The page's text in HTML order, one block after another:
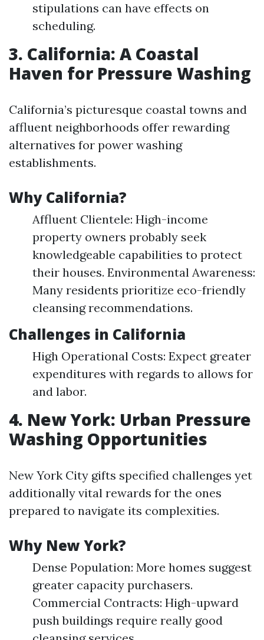
stipulations can have effects on
scheduling.
3. California: A Coastal
Haven for Pressure Washing
California’s picturesque coastal towns and
affluent neighborhoods offer rewarding
alternatives for power washing
establishments.
Why California?
Affluent Clientele: High-income
property owners probably seek
knowledgeable capabilities to protect
their houses. Environmental Awareness:
Many residents prioritize eco-friendly
cleansing recommendations.
Challenges in California
High Operational Costs: Expect greater
expenditures with regards to allows for
and labor.
4. New York: Urban Pressure
Washing Opportunities
New York City gifts specified challenges yet
additionally vital rewards for the ones
prepared to navigate its complexities.
Why New York?
Dense Population: More homes suggest
greater capacity purchasers.
Commercial Contracts: High-upward
push buildings require really good